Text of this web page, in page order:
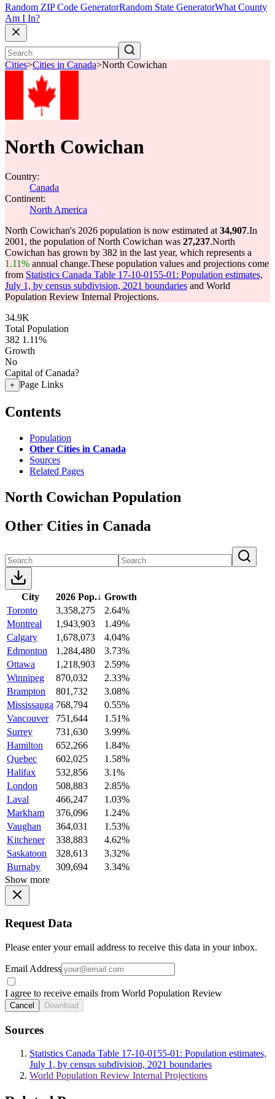
Random ZIP Code GeneratorRandom State GeneratorWhat County
Am I In?
Cities>Cities in Canada>North Cowichan
North Cowichan
Country:
Canada
Continent:
North America
North Cowichan's 2026 population is now estimated at 34,907.In
2001, the population of North Cowichan was 27,237.North
Cowichan has grown by 382 in the last year, which represents a
1.11% annual change.These population values and projections come
from Statistics Canada Table 17-10-0155-01: Population estimates,
July 1, by census subdivision, 2021 boundaries and World
Population Review Internal Projections.
34.9K
Total Population
382 1.11%
Growth
No
Capital of Canada?
+ Page Links
Contents
Population
Other Cities in Canada
Sources
Related Pages
North Cowichan Population
Other Cities in Canada
City 2026 Pop.↓ Growth
Toronto
3,358,275
2.64%
Montreal
1,943,903
1.49%
Calgary
1,678,073
4.04%
Edmonton
1,284,480
3.73%
Ottawa
1,218,903
2.59%
Winnipeg
870,032
2.33%
Brampton
801,732
3.08%
Mississauga 768,794
0.55%
Vancouver
751,644
1.51%
Surrey
731,630
3.99%
Hamilton
652,266
1.84%
Quebec
602,025
1.58%
Halifax
532,856
3.1%
London
508,883
2.85%
Laval
466,247
1.03%
Markham
376,096
1.24%
Vaughan
364,031
1.53%
Kitchener
338,883
4.62%
Saskatoon
328,613
3.32%
Burnaby
309,694
3.34%
Show more
Request Data
Please enter your email address to receive this data in your inbox.
Email Address
I agree to receive emails from World Population Review
Cancel Download
Sources
Statistics Canada Table 17-10-0155-01: Population estimates,
July 1, by census subdivision, 2021 boundaries
World Population Review Internal Projections